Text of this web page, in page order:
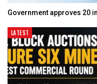
Government approves 20
LATEST